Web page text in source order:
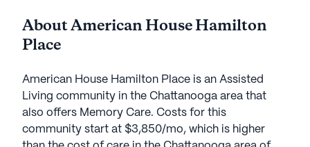
About American House Hamilton
Place
American House Hamilton Place is an Assisted
Living community in the Chattanooga area that
also offers Memory Care. Costs for this
community start at $3,850/mo, which is higher